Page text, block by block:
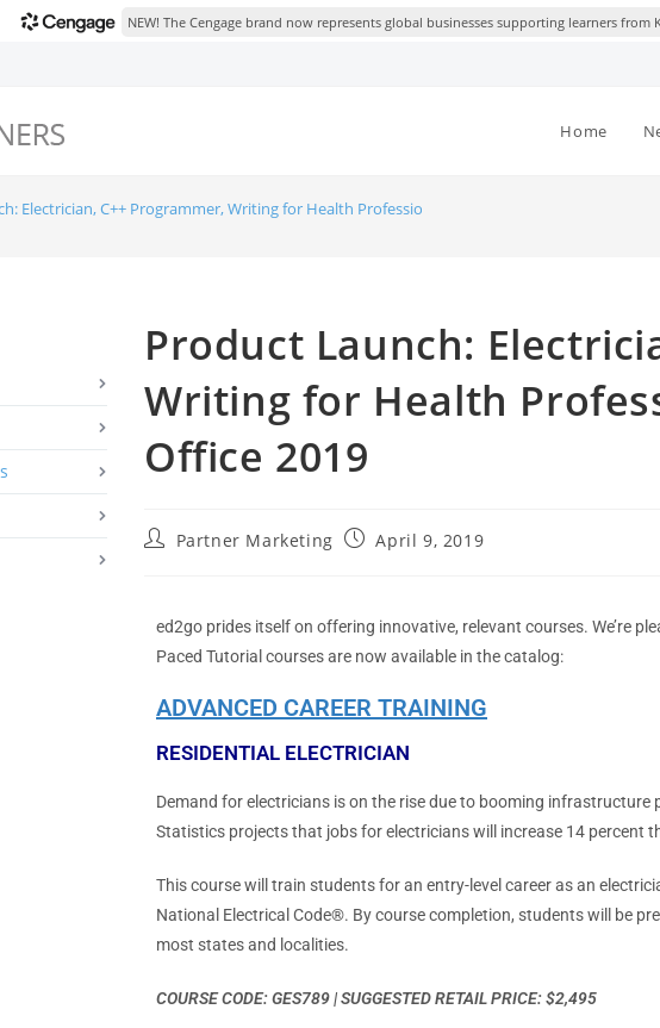
NEW! The Cengage brand now represents global businesses supporting learners from
Home
Electrician, C++ Programmer, Writing for Health Professionals, Microsoft Office 2019
Product Launch:
Writing for Health
Office 2019
Partner Marketing April 9, 2019
ed2go prides itself on offering innovative, relevant courses. We’re
Paced Tutorial courses are now available in the catalog:
ADVANCED CAREER TRAINING
RESIDENTIAL ELECTRICIAN
Demand for electricians is on the rise due to booming
Statistics projects that jobs for electricians will increase 14 percent
This course will train students for an entry-level career as an
National Electrical Code®. By course completion, students will be
most states and localities.
COURSE CODE: GES789 | SUGGESTED RETAIL PRICE: $2,495